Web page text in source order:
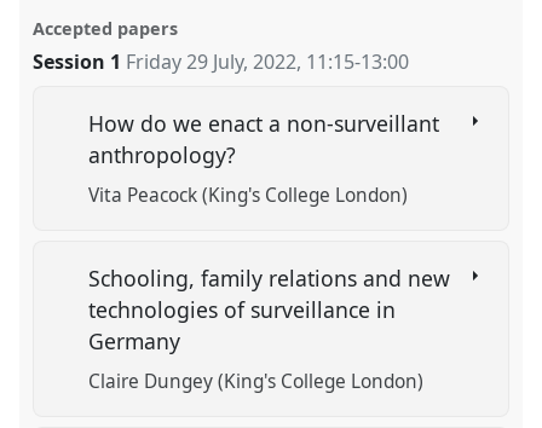
Accepted papers
Session 1 Friday 29 July, 2022, 11:15-13:00
How do we enact a non-surveillant
anthropology?
Vita Peacock (King's College London)
Schooling, family relations and new
technologies of surveillance in
Germany
Claire Dungey (King's College London)